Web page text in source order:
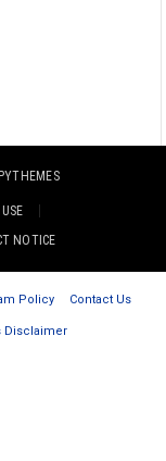
NOTICE
Policy Contact Us
Disclaimer